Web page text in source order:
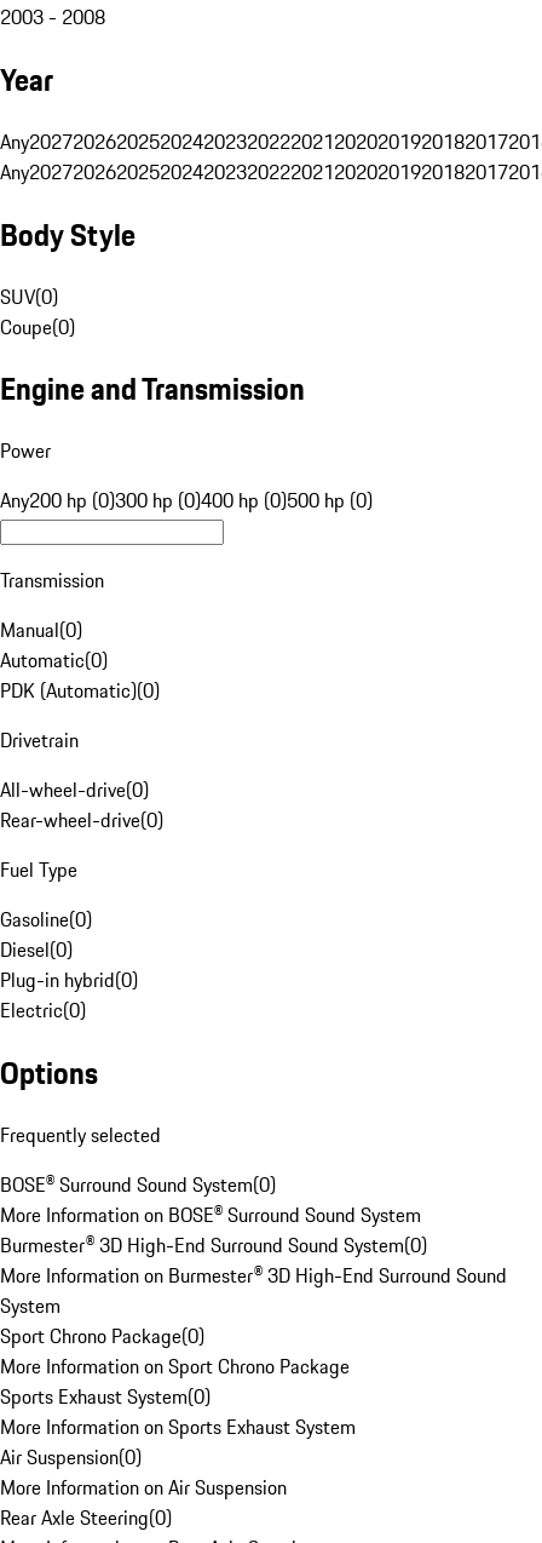
2003 - 2008
Year
Any20272026202520242023202220212020201920182017
Any20272026202520242023202220212020201920182017
Body Style
SUV(0)
Coupe(0)
Engine and Transmission
Power
Any200 hp (0)300 hp (0)400 hp (0)500 hp (0)
Transmission
Manual(0)
Automatic(0)
PDK (Automatic)(0)
Drivetrain
All-wheel-drive(0)
Rear-wheel-drive(0)
Fuel Type
Gasoline(0)
Diesel(0)
Plug-in hybrid(0)
Electric(0)
Options
Frequently selected
BOSE® Surround Sound System(0)
More Information on BOSE® Surround Sound System
Burmester® 3D High-End Surround Sound System(0)
More Information on Burmester® 3D High-End Surround Sound
System
Sport Chrono Package(0)
More Information on Sport Chrono Package
Sports Exhaust System(0)
More Information on Sports Exhaust System
Air Suspension(0)
More Information on Air Suspension
Rear Axle Steering(0)